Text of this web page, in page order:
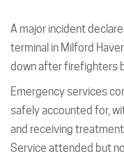
A major incident
terminal in Milford
down after firefighters
Emergency services
safely accounted for,
and receiving
Service attended but